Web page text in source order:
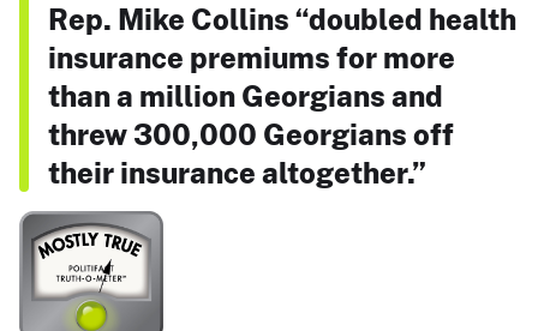
Rep. Mike Collins “doubled health
insurance premiums for more
than a million Georgians and
threw 300,000 Georgians off
their insurance altogether.”